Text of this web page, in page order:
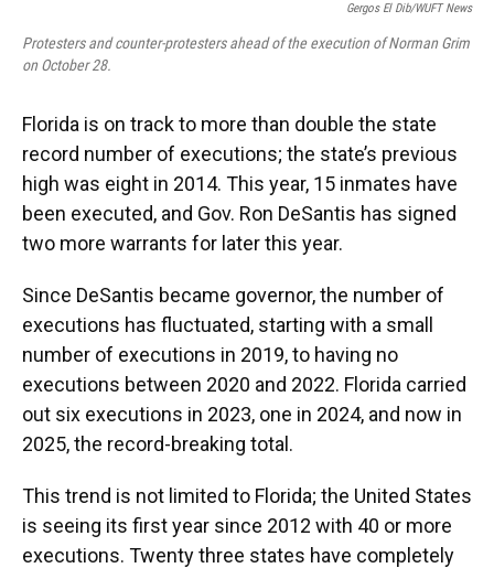
Gergos El Dib/WUFT News
Protesters and counter-protesters ahead of the execution of Norman Grim
on October 28.
Florida is on track to more than double the state
record number of executions; the state’s previous
high was eight in 2014. This year, 15 inmates have
been executed, and Gov. Ron DeSantis has signed
two more warrants for later this year.
Since DeSantis became governor, the number of
executions has fluctuated, starting with a small
number of executions in 2019, to having no
executions between 2020 and 2022. Florida carried
out six executions in 2023, one in 2024, and now in
2025, the record-breaking total.
This trend is not limited to Florida; the United States
is seeing its first year since 2012 with 40 or more
executions. Twenty three states have completely